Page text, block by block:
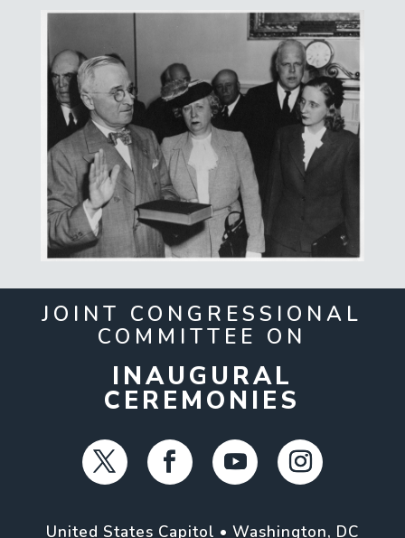
JOINT CONGRESSIONAL
COMMITTEE ON
INAUGURAL
CEREMONIES
United States Capitol • Washington, DC